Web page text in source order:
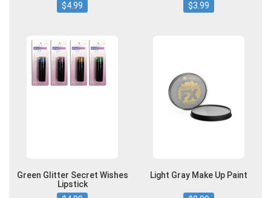
$4.99 $3.99
Green Glitter Secret Wishes
Lipstick
Light Gray Make Up Paint